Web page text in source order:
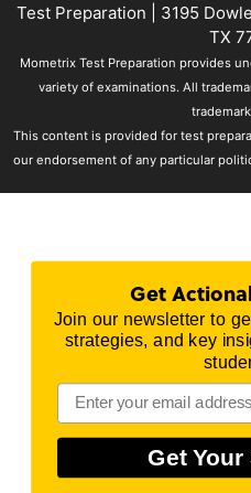
Test Preparation | 3195
TX
Mometrix Test Preparation provides
variety of examinations. All
This content is provided for test
our endorsement of any particular
Get
Join our newsletter to
strategies, and key
Get